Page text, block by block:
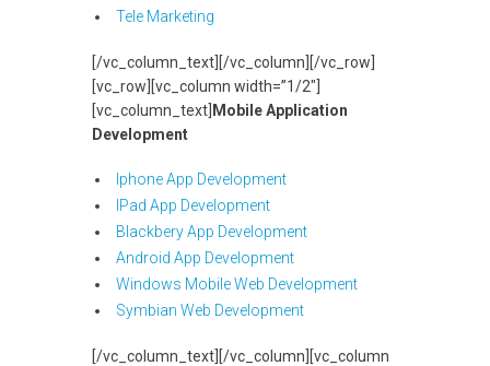
Tele Marketing
[/vc_column_text][/vc_column][/vc_row]
[vc_row][vc_column width=”1/2″]
[vc_column_text] Mobile Application
Development
Iphone App Development
IPad App Development
Blackbery App Development
Android App Development
Windows Mobile Web Development
Symbian Web Development
[/vc_column_text][/vc_column][vc_column